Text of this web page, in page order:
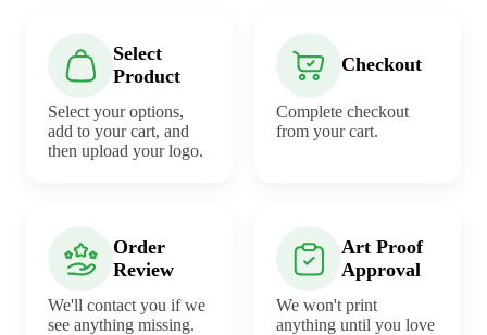
Select
Product
Select your options,
add to your cart, and
then upload your logo.
Checkout
Complete checkout
from your cart.
Order
Review
We'll contact you if we
see anything missing.
Art Proof
Approval
We won't print
anything until you love